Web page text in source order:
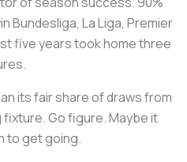
Bundesliga, La Liga, Premier
five years took home three
its fair share of draws from
Go figure. Maybe it
to get going.